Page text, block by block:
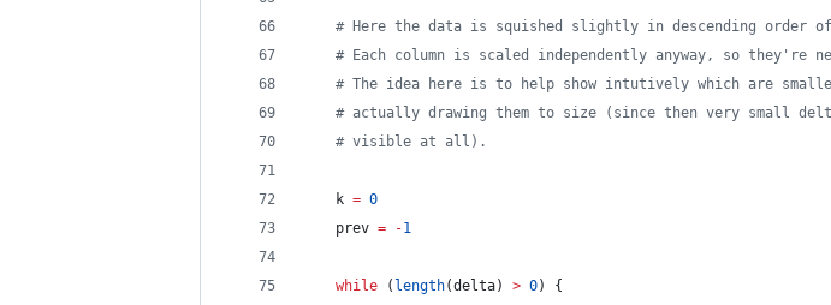
# Here the data is squished slightly in descending order
# Each column is scaled independently anyway, so they're
# The idea here is to help show intutively which are
# actually drawing them to size (since then very small
# visible at all).
	k
= 0
	prev
= -1
while ( length(delta) > 0) {